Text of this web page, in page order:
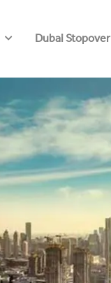
Dubai Stopover